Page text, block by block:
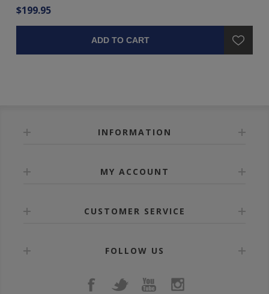
$199.95
ADD TO CART
INFORMATION
MY ACCOUNT
CUSTOMER SERVICE
FOLLOW US